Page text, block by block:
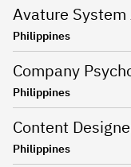
Philippines
Philippines
Content
Philippines